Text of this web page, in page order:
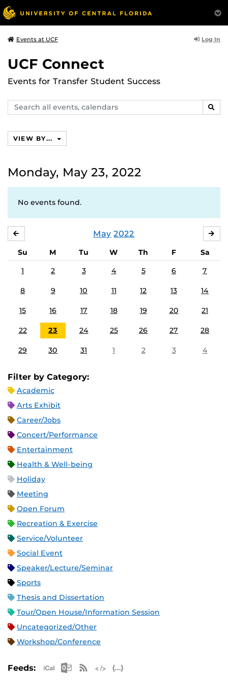
Events at UCF Log In
UCF Connect
Events for Transfer Student Success
Search
events,
VIEW BY...
Monday, May 23, 2022
No events found.
May 2022
Su M Tu W Th F
Sa
1
2 3 4 5 6 7
8 9 10 11 12 13 14
15 16 17 18 19 20 21
22 23 24 25 26 27 28
29 30 31 1 2 3 4
Filter by Category:
Academic
Arts Exhibit
Career/Jobs
Concert/Performance
Entertainment
Health & Well-being
Holiday
Meeting
Open Forum
Recreation & Exercise
Service/Volunteer
Social Event
Speaker/Lecture/Seminar
Sports
Thesis and Dissertation
Tour/Open House/Information Session
Uncategorized/Other
Workshop/Conference
Feeds: Apple iCal Feed (ICS)
Microsoft Outlook Feed (ICS)
RSS Feed